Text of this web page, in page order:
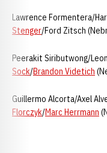
Lawrence Formentera/
Stenger/Ford Zitsch
Peerakit Siributwong/
Sock/Brandon Videtich
Guillermo Alcorta/Axel
Florczyk/Marc Herrmann